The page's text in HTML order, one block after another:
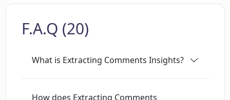
monitoring, reputation management and
extraction, on the other hand, analyzes text
expressions from the text. This method helps
F.A.Q (20)
What is Extracting Comments Insights?
How does Extracting Comments